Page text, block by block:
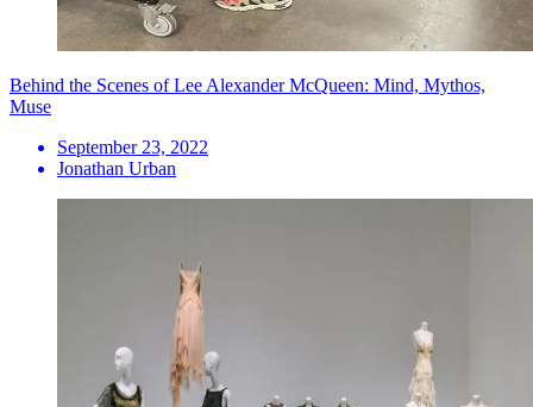
Behind the Scenes of Lee Alexander McQueen: Mind, Mythos,
Muse
September 23, 2022
Jonathan Urban